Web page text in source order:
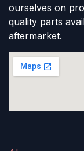
ourselves on
quality parts
aftermarket.